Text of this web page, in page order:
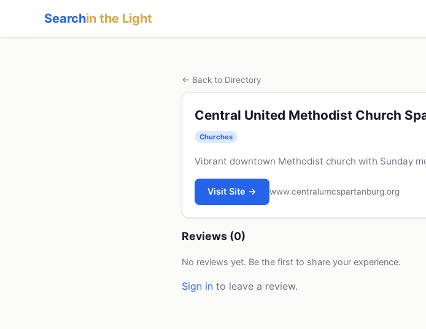
Searchin the Light
← Back to Directory
Central United Methodist Church
Churches
Vibrant downtown Methodist church with Sunday
Visit Site → www.centralumcspartanburg.org
Reviews (0)
No reviews yet. Be the first to share your experience.
Sign in to leave a review.